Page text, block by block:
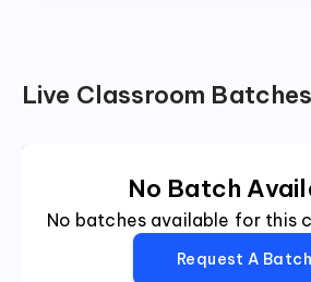
Live Classroom Batches
No Batch
No batches available for this
Request A Batch